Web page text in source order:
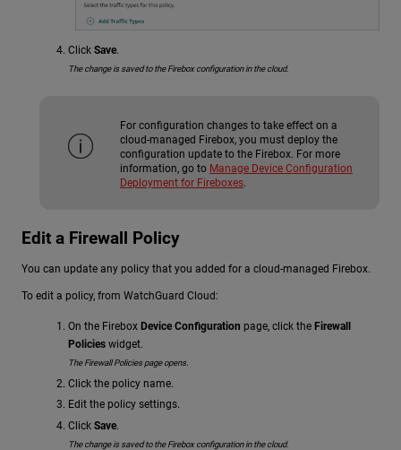
Click Save.
The change is saved to the Firebox configuration in the cloud.
For configuration changes to take effect on a
cloud-managed Firebox, you must deploy the
configuration update to the Firebox. For more
information, go to Manage Device Configuration
Deployment for Fireboxes
Edit a Firewall Policy
You can update any policy that you added for a cloud-managed Firebox.
To edit a policy, from WatchGuard Cloud:
On the Firebox Device Configuration page, click the Firewall
Policies widget.
The Firewall Policies page opens.
Click the policy name.
Edit the policy settings.
Click Save.
The change is saved to the Firebox configuration in the cloud.